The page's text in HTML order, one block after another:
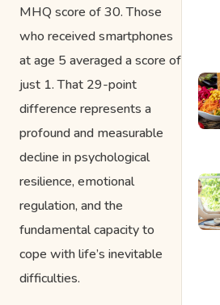
MHQ score of 30. Those
who received smartphones
at age 5 averaged a score of
just 1. That 29-point
difference represents a
profound and measurable
decline in psychological
resilience, emotional
regulation, and the
fundamental capacity to
cope with life’s inevitable
difficulties.